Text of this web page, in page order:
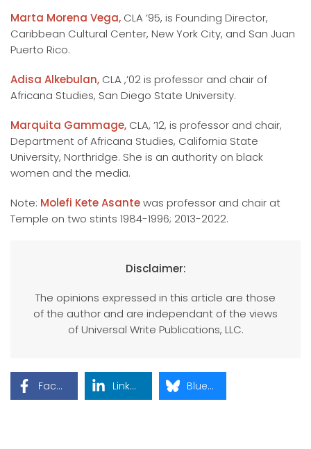
Marta Morena Vega, CLA ’95, is Founding Director,
Caribbean Cultural Center, New York City, and San Juan
Puerto Rico.
Adisa Alkebulan, CLA ,’02 is professor and chair of
Africana Studies, San Diego State University.
Marquita Gammage, CLA, ’12, is professor and chair,
Department of Africana Studies, California State
University, Northridge. She is an authority on black
women and the media.
Note: Molefi Kete Asantewas professor and chair at
Temple on two stints 1984-1996; 2013-2022.
Disclaimer:
The opinions expressed in this article are those
of the author and are independant of the views
of Universal Write Publications, LLC.
Facebook LinkedIn Bluesky